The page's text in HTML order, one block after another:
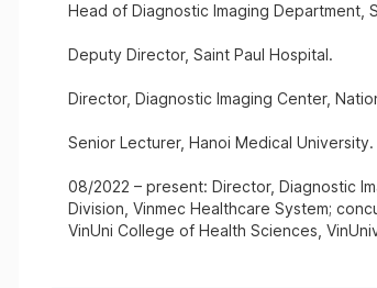
Head of Diagnostic Imaging Department,
Deputy Director, Saint Paul Hospital.
Director, Diagnostic Imaging Center,
Senior Lecturer, Hanoi Medical University.
08/2022 – present: Director, Diagnostic
Division, Vinmec Healthcare System;
VinUni College of Health Sciences,